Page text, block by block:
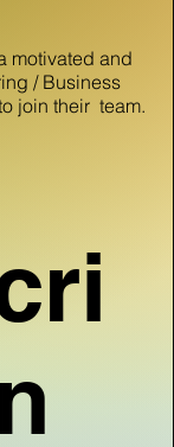
motivated and
/ Business
join their team.